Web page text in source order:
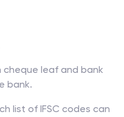
cheque leaf and bank
bank.
list of IFSC codes can